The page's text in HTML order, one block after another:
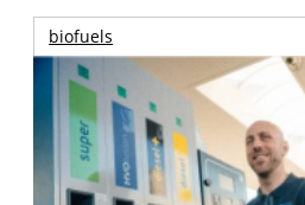
biofuels